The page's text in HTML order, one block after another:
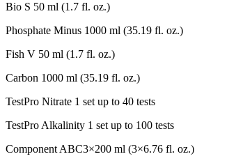
Bio S 50 ml (1.7 fl. oz.)
Phosphate Minus 1000 ml (35.19 fl. oz.)
Fish V 50 ml (1.7 fl. oz.)
Carbon 1000 ml (35.19 fl. oz.)
TestPro Nitrate 1 set up to 40 tests
TestPro Alkalinity 1 set up to 100 tests
Component ABC3×200 ml (3×6.76 fl. oz.)